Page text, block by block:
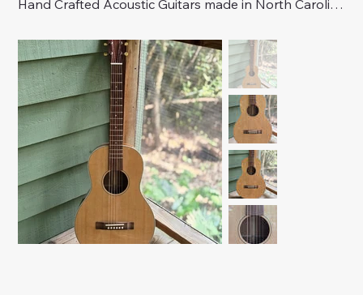
Hand Crafted Acoustic Guitars made in North Carolina